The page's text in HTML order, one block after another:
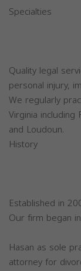
Specialties
Quality legal
personal injury,
We regularly
Virginia including
and Loudoun.
History
Established in
Our firm began
Hasan as sole
attorney for